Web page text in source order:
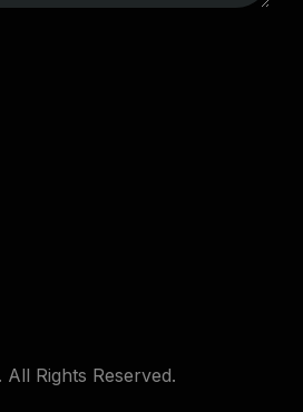
Rights Reserved.